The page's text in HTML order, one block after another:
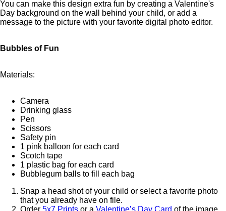
You can make this design extra fun by creating a Valentine's
Day background on the wall behind your child, or add a
message to the picture with your favorite digital photo editor.
Bubbles of Fun
Materials:
Camera
Drinking glass
Pen
Scissors
Safety pin
1 pink balloon for each card
Scotch tape
1 plastic bag for each card
Bubblegum balls to fill each bag
Snap a head shot of your child or select a favorite photo
that you already have on file.
Order 5x7 Prints or a Valentine’s Day Card of the image.